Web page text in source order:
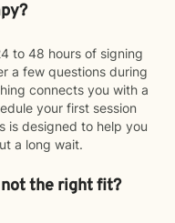
to 48 hours of signing
a few questions during
connects you with a
your first session
is designed to help you
a long wait.
the right fit?